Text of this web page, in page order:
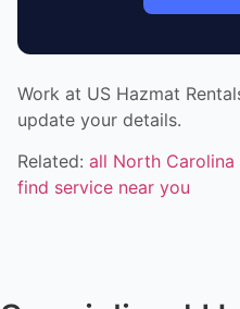
Work at US Hazmat
update your details.
Related: all North
find service near you